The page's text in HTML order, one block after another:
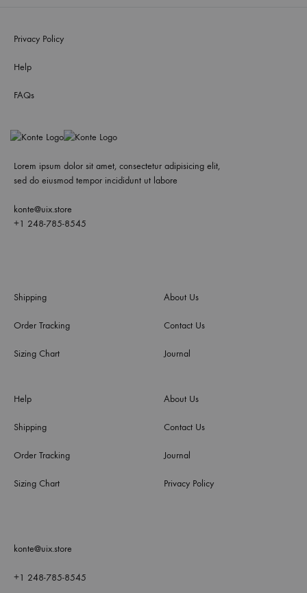
Privacy Policy
Help
FAQs
Lorem ipsum dolor sit amet, consectetur adipisicing elit,
sed do eiusmod tempor incididunt ut labore
konte@uix.store
+1 248-785-8545
Shipping
Order Tracking
Sizing Chart
Help
Shipping
Order Tracking
Sizing Chart
About Us
Contact Us
Journal
About Us
Contact Us
Journal
Privacy Policy
konte@uix.store
+1 248-785-8545